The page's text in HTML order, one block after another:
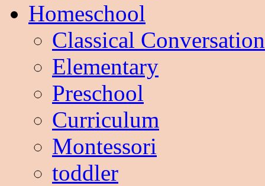
Homeschool
Classical
Elementary
Preschool
Curriculum
Montessori
toddler